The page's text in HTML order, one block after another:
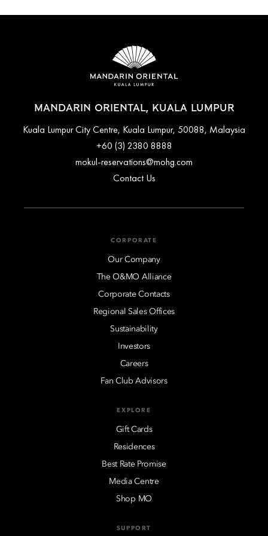
MANDARIN ORIENTAL, KUALA LUMPUR
Kuala Lumpur City Centre, Kuala Lumpur, 50088, Malaysia
+60 (3) 2380 8888
mokul-reservations@mohg.com
Contact Us
CORPORATE
Our Company
The O&MO Alliance
Corporate Contacts
Regional Sales Offices
Sustainability
Investors
Careers
Fan Club Advisors
EXPLORE
Gift Cards
Residences
Best Rate Promise
Media Centre
Shop MO
SUPPORT